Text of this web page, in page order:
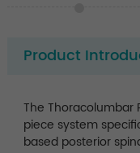
Product
The Thoracolumbar
piece system
based posterior